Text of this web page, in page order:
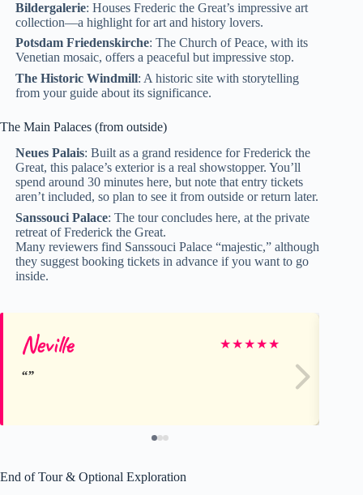
Bildergalerie: Houses Frederic the Great’s impressive art
collection—a highlight for art and history lovers.
Potsdam Friedenskirche: The Church of Peace, with its
Venetian mosaic, offers a peaceful but impressive stop.
The Historic Windmill: A historic site with storytelling
from your guide about its significance.
The Main Palaces (from outside)
Neues Palais: Built as a grand residence for Frederick the
Great, this palace’s exterior is a real showstopper. You’ll
spend around 30 minutes here, but note that entry tickets
aren’t included, so plan to see it from outside or return later.
Sanssouci Palace: The tour concludes here, at the private
retreat of Frederick the Great.
Many reviewers find Sanssouci Palace “majestic,” although
they suggest booking tickets in advance if you want to go
inside.
Neville ★★★★★
End of Tour & Optional Exploration